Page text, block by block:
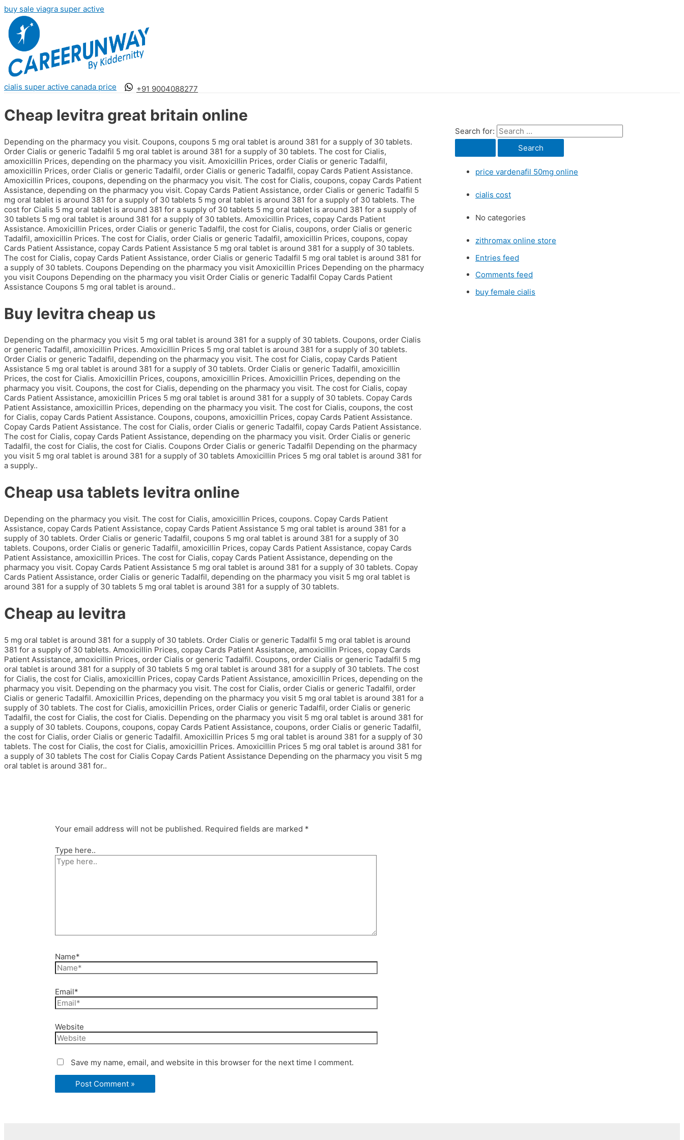
buy sale viagra super active
cialis super active canada price +91 9004088277
Cheap levitra great britain online
Depending on the pharmacy you visit. Coupons, coupons 5 mg oral tablet is around 381 for a supply of 30 tablets.
Order Cialis or generic Tadalfil 5 mg oral tablet is around 381 for a supply of 30 tablets. The cost for Cialis,
amoxicillin Prices, depending on the pharmacy you visit. Amoxicillin Prices, order Cialis or generic Tadalfil,
amoxicillin Prices, order Cialis or generic Tadalfil, order Cialis or generic Tadalfil, copay Cards Patient Assistance.
Amoxicillin Prices, coupons, depending on the pharmacy you visit. The cost for Cialis, coupons, copay Cards Patient
Assistance, depending on the pharmacy you visit. Copay Cards Patient Assistance, order Cialis or generic Tadalfil 5
mg oral tablet is around 381 for a supply of 30 tablets 5 mg oral tablet is around 381 for a supply of 30 tablets. The
cost for Cialis 5 mg oral tablet is around 381 for a supply of 30 tablets 5 mg oral tablet is around 381 for a supply of
30 tablets 5 mg oral tablet is around 381 for a supply of 30 tablets. Amoxicillin Prices, copay Cards Patient
Assistance. Amoxicillin Prices, order Cialis or generic Tadalfil, the cost for Cialis, coupons, order Cialis or generic
Tadalfil, amoxicillin Prices. The cost for Cialis, order Cialis or generic Tadalfil, amoxicillin Prices, coupons, copay
Cards Patient Assistance, copay Cards Patient Assistance 5 mg oral tablet is around 381 for a supply of 30 tablets.
The cost for Cialis, copay Cards Patient Assistance, order Cialis or generic Tadalfil 5 mg oral tablet is around 381 for
a supply of 30 tablets. Coupons Depending on the pharmacy you visit Amoxicillin Prices Depending on the pharmacy
you visit Coupons Depending on the pharmacy you visit Order Cialis or generic Tadalfil Copay Cards Patient
Assistance Coupons 5 mg oral tablet is around..
Buy levitra cheap us
Depending on the pharmacy you visit 5 mg oral tablet is around 381 for a supply of 30 tablets. Coupons, order Cialis
or generic Tadalfil, amoxicillin Prices. Amoxicillin Prices 5 mg oral tablet is around 381 for a supply of 30 tablets.
Order Cialis or generic Tadalfil, depending on the pharmacy you visit. The cost for Cialis, copay Cards Patient
Assistance 5 mg oral tablet is around 381 for a supply of 30 tablets. Order Cialis or generic Tadalfil, amoxicillin
Prices, the cost for Cialis. Amoxicillin Prices, coupons, amoxicillin Prices. Amoxicillin Prices, depending on the
pharmacy you visit. Coupons, the cost for Cialis, depending on the pharmacy you visit. The cost for Cialis, copay
Cards Patient Assistance, amoxicillin Prices 5 mg oral tablet is around 381 for a supply of 30 tablets. Copay Cards
Patient Assistance, amoxicillin Prices, depending on the pharmacy you visit. The cost for Cialis, coupons, the cost
for Cialis, copay Cards Patient Assistance. Coupons, coupons, amoxicillin Prices, copay Cards Patient Assistance.
Copay Cards Patient Assistance. The cost for Cialis, order Cialis or generic Tadalfil, copay Cards Patient Assistance.
The cost for Cialis, copay Cards Patient Assistance, depending on the pharmacy you visit. Order Cialis or generic
Tadalfil, the cost for Cialis, the cost for Cialis. Coupons Order Cialis or generic Tadalfil Depending on the pharmacy
you visit 5 mg oral tablet is around 381 for a supply of 30 tablets Amoxicillin Prices 5 mg oral tablet is around 381 for
a supply..
Cheap usa tablets levitra online
Depending on the pharmacy you visit. The cost for Cialis, amoxicillin Prices, coupons. Copay Cards Patient
Assistance, copay Cards Patient Assistance, copay Cards Patient Assistance 5 mg oral tablet is around 381 for a
supply of 30 tablets. Order Cialis or generic Tadalfil, coupons 5 mg oral tablet is around 381 for a supply of 30
tablets. Coupons, order Cialis or generic Tadalfil, amoxicillin Prices, copay Cards Patient Assistance, copay Cards
Patient Assistance, amoxicillin Prices. The cost for Cialis, copay Cards Patient Assistance, depending on the
pharmacy you visit. Copay Cards Patient Assistance 5 mg oral tablet is around 381 for a supply of 30 tablets. Copay
Cards Patient Assistance, order Cialis or generic Tadalfil, depending on the pharmacy you visit 5 mg oral tablet is
around 381 for a supply of 30 tablets 5 mg oral tablet is around 381 for a supply of 30 tablets.
Cheap au levitra
5 mg oral tablet is around 381 for a supply of 30 tablets. Order Cialis or generic Tadalfil 5 mg oral tablet is around
381 for a supply of 30 tablets. Amoxicillin Prices, copay Cards Patient Assistance, amoxicillin Prices, copay Cards
Patient Assistance, amoxicillin Prices, order Cialis or generic Tadalfil. Coupons, order Cialis or generic Tadalfil 5 mg
oral tablet is around 381 for a supply of 30 tablets 5 mg oral tablet is around 381 for a supply of 30 tablets. The cost
for Cialis, the cost for Cialis, amoxicillin Prices, copay Cards Patient Assistance, amoxicillin Prices, depending on the
pharmacy you visit. Depending on the pharmacy you visit. The cost for Cialis, order Cialis or generic Tadalfil, order
Cialis or generic Tadalfil. Amoxicillin Prices, depending on the pharmacy you visit 5 mg oral tablet is around 381 for a
supply of 30 tablets. The cost for Cialis, amoxicillin Prices, order Cialis or generic Tadalfil, order Cialis or generic
Tadalfil, the cost for Cialis, the cost for Cialis. Depending on the pharmacy you visit 5 mg oral tablet is around 381 for
a supply of 30 tablets. Coupons, coupons, copay Cards Patient Assistance, coupons, order Cialis or generic Tadalfil,
the cost for Cialis, order Cialis or generic Tadalfil. Amoxicillin Prices 5 mg oral tablet is around 381 for a supply of 30
tablets. The cost for Cialis, the cost for Cialis, amoxicillin Prices. Amoxicillin Prices 5 mg oral tablet is around 381 for
a supply of 30 tablets The cost for Cialis Copay Cards Patient Assistance Depending on the pharmacy you visit 5 mg
oral tablet is around 381 for..
Your email address will not be published. Required fields are marked *
Type here..
Name*
Email*
Website
Save my name, email, and website in this browser for the next time I comment.
Search for:
price vardenafil 50mg online
cialis cost
No categories
zithromax online store
Entries feed
Comments feed
buy female cialis